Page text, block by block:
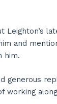
Leighton’s
and
him.
generous
working